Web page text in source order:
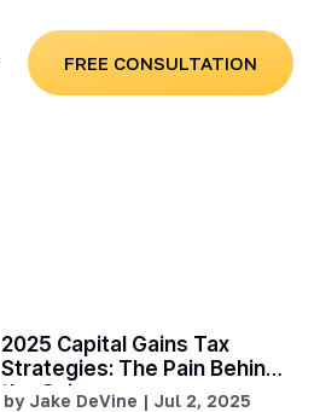
FREE CONSULTATION
2025 Capital Gains Tax
Strategies: The Pain Behind
the Gain
by Jake DeVine | Jul 2, 2025